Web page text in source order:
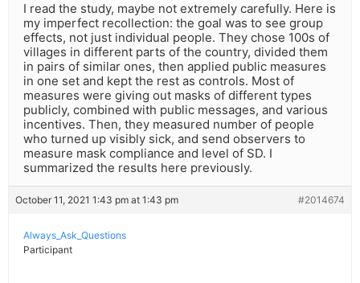
I read the study, maybe not extremely carefully. Here is
my imperfect recollection: the goal was to see group
effects, not just individual people. They chose 100s of
villages in different parts of the country, divided them
in pairs of similar ones, then applied public measures
in one set and kept the rest as controls. Most of
measures were giving out masks of different types
publicly, combined with public messages, and various
incentives. Then, they measured number of people
who turned up visibly sick, and send observers to
measure mask compliance and level of SD. I
summarized the results here previously.
October 11, 2021 1:43 pm at 1:43 pm #2014674
Always_Ask_Questions
Participant